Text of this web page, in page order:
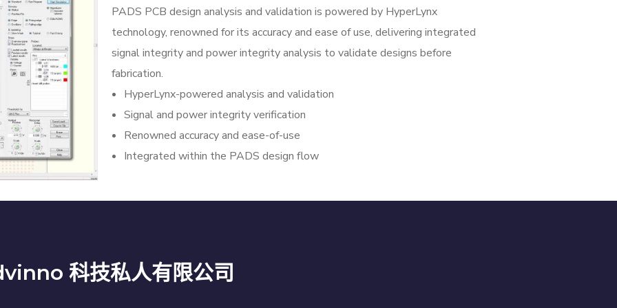
PADS PCB design analysis and validation is powered by HyperLynx
technology, renowned for its accuracy and ease of use, delivering integrated
signal integrity and power integrity analysis to validate designs before
fabrication.
HyperLynx-powered analysis and validation
Signal and power integrity verification
Renowned accuracy and ease-of-use
Integrated within the PADS design flow
科技私人有限公司